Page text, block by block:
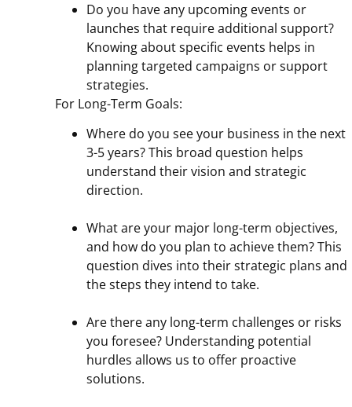
Do you have any upcoming events or
launches that require additional support?
Knowing about specific events helps in
planning targeted campaigns or support
strategies.
For Long-Term Goals:
Where do you see your business in the next
3-5 years? This broad question helps
understand their vision and strategic
direction.
What are your major long-term objectives,
and how do you plan to achieve them? This
question dives into their strategic plans and
the steps they intend to take.
Are there any long-term challenges or risks
you foresee? Understanding potential
hurdles allows us to offer proactive
solutions.